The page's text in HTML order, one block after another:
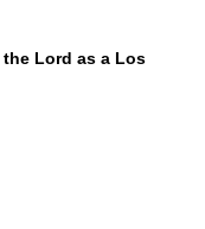
Lord as a Los